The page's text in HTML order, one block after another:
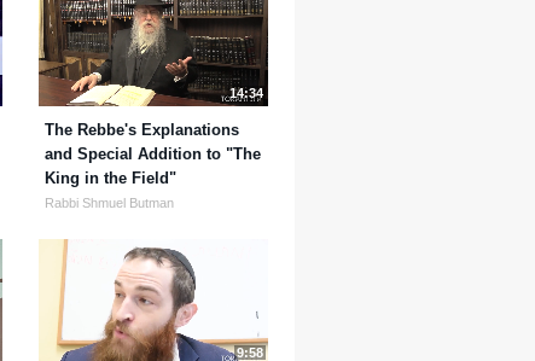
14:34
The Rebbe's Explanations
and Special Addition to "The
King in the Field"
Rabbi Shmuel Butman
9:58